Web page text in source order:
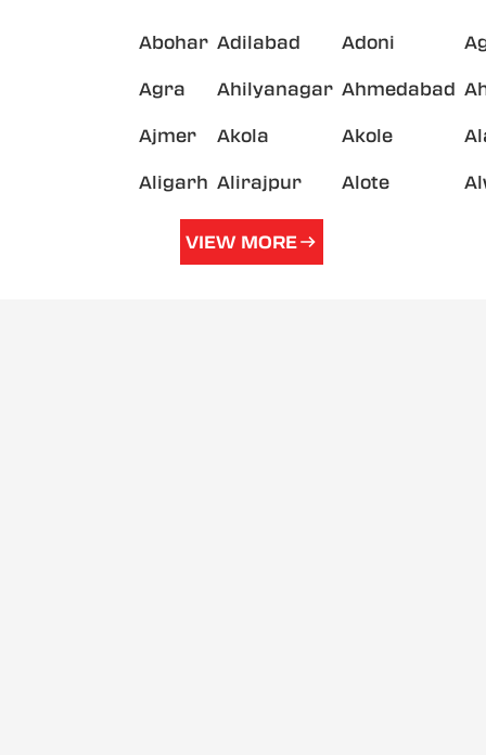
Abohar Adilabad Adoni
Agra Ahilyanagar Ahmedabad
Ajmer Akola Akole
Aligarh Alirajpur Alote
VIEW MORE